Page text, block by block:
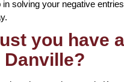
in solving your negative
you have
Danville?